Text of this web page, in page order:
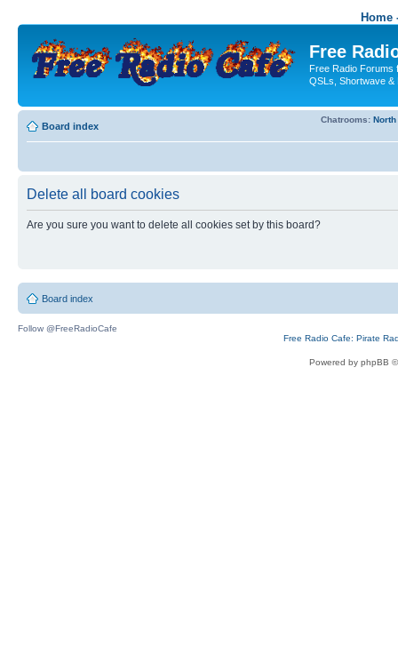
Home
Free
Free Radio Forums
QSLs, Shortwave &
Board index
Chatrooms:
Delete all board cookies
Are you sure you want to delete all cookies set by this board?
Board index
Follow @FreeRadioCafe
Free Radio Cafe: Pirate
Powered by phpBB